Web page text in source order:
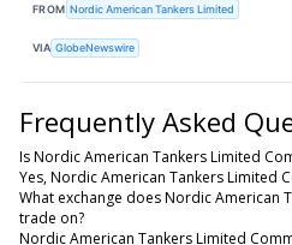
FROM Nordic American Tankers Limited
VIA GlobeNewswire
Frequently Asked
Is Nordic American Tankers Limited
Yes, Nordic American Tankers Limited
What exchange does Nordic American
trade on?
Nordic American Tankers Limited